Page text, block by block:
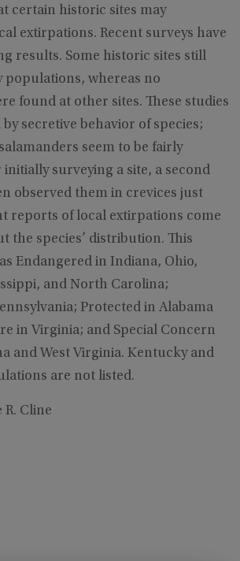
certain historic sites may
extirpations. Recent surveys have
results. Some historic sites still
whereas no
found at other sites. These studies
secretive behavior of species;
seem to be fairly
surveying a site, a second
observed them in crevices just
reports of local extirpations come
the species’ distribution. This
Endangered in Indiana, Ohio,
and North Carolina;
Protected in Alabama
in Virginia; and Special Concern
and West Virginia. Kentucky and
are not listed.
R. Cline